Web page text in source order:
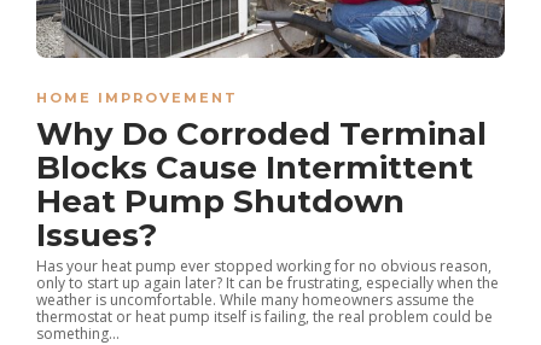
HOME IMPROVEMENT
Why Do Corroded Terminal
Blocks Cause Intermittent
Heat Pump Shutdown
Issues?
Has your heat pump ever stopped working for no obvious reason,
only to start up again later? It can be frustrating, especially when the
weather is uncomfortable. While many homeowners assume the
thermostat or heat pump itself is failing, the real problem could be
something...